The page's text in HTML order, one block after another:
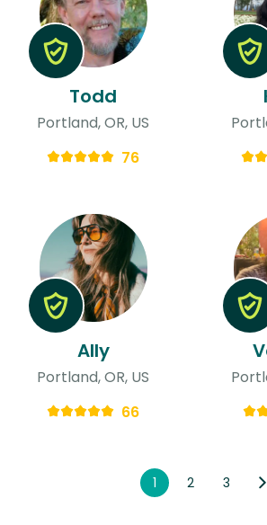
Todd
Portland, OR, US
76
Ally
Portland, OR, US
66
1 2 3